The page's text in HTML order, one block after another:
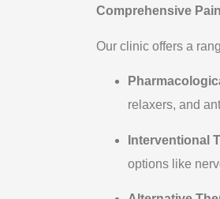
Comprehensive
Our clinic offers a
relaxers, and
Interventional
options like